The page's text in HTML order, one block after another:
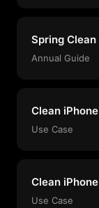
Spring
Annual Guide
Clean
Use Case
Clean
Use Case